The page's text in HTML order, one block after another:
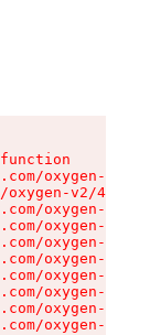
oxygen-v2/
v2/
oxygen-v2/
oxygen-v2/
oxygen-v2/
oxygen-v2/
oxygen-v2/
oxygen-v2/
oxygen-v2/
oxygen-v2/